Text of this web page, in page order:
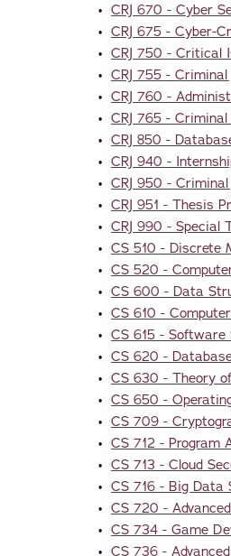
• CRJ 670 - Cyber
• CRJ 675 - Cyber-
• CRJ 750 - Critical
• CRJ 755 -
• CRJ 760 -
• CRJ 765 -
• CRJ 850 -
• CRJ 940 -
• CRJ 950 -
• CRJ 951 - Thesis
• CRJ 990 - Special
• CS 510 - Discrete
• CS 520 -
• CS 600 - Data
• CS 610 -
• CS 615 - Software
• CS 620 -
• CS 630 - Theory
• CS 650 -
• CS 709 -
• CS 712 - Program
• CS 713 - Cloud
• CS 716 - Big Data
• CS 720 -
• CS 734 - Game
• CS 736 -